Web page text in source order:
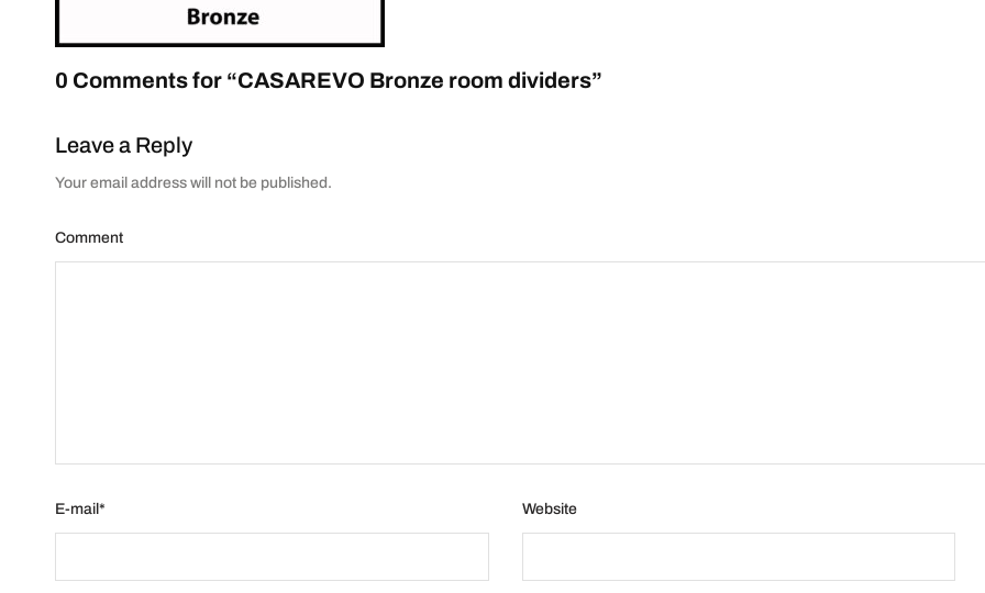
0 Comments for “CASAREVO Bronze room dividers”
Leave a Reply
Your email address will not be published.
Comment
E-mail * Website